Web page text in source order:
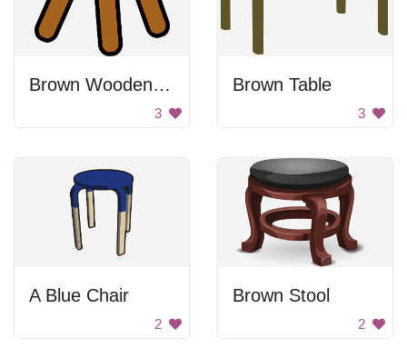
Brown Wooden Stool
3
Brown Table
3
A Blue Chair
2
Brown Stool
2